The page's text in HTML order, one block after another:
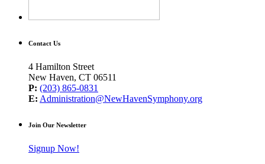
Contact Us
4 Hamilton Street
New Haven, CT 06511
P: (203) 865-0831
E: Administration@NewHavenSymphony.org
Join Our Newsletter
Signup Now!